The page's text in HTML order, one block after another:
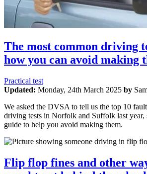
The most common driving
how you can avoid making
Practical test
Updated: Monday, 24th March 2025 by
We asked the DVSA to tell us the top 10
driving tests in Norfolk and Suffolk last
guide to help you avoid making them.
Flip flop fines and other